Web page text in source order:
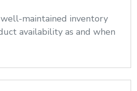
maintained inventory
availability as and when